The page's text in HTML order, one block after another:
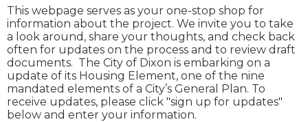
This webpage serves as your one-stop shop for
information about the project. We invite you to take
a look around, share your thoughts, and check back
often for updates on the process and to review draft
documents. The City of Dixon is embarking on a
update of its Housing Element, one of the nine
mandated elements of a City’s General Plan. To
receive updates, please click "sign up for updates"
below and enter your information.